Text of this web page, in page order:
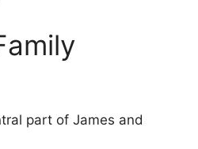
part of James and